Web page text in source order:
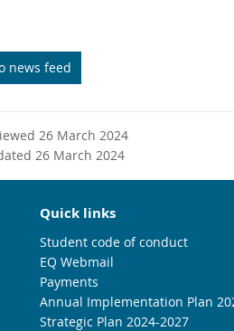
news feed
26 March 2024
26 March 2024
Quick links
Student code of conduct
EQ Webmail
Payments
Annual Implementation Plan
Strategic Plan 2024-2027